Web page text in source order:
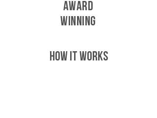
AWARD
WINNING
HOW IT WORKS